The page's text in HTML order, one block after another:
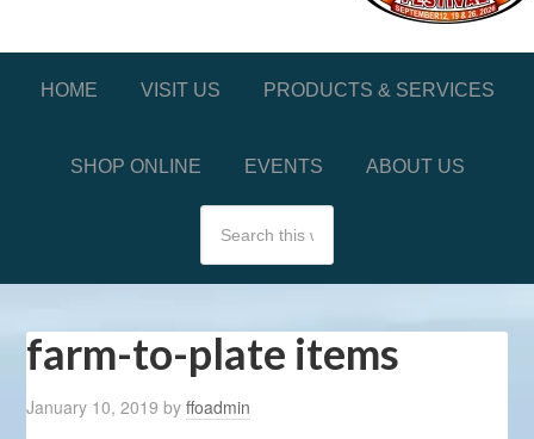
HOME VISIT US PRODUCTS & SERVICES
SHOP ONLINE EVENTS ABOUT US
farm-to-plate items
January 10, 2019 byffoadmin